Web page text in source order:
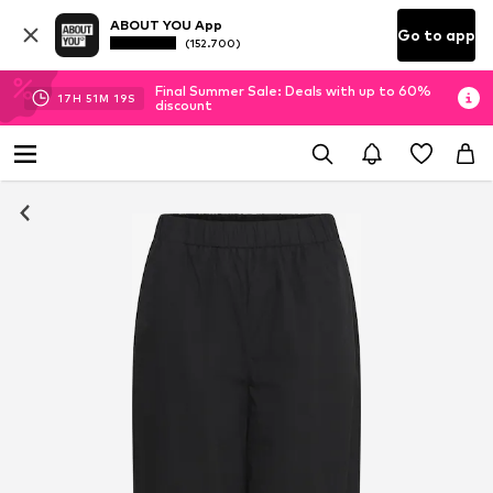
ABOUT YOU App
(152.700) Go to app
17H 51M 17S
Final Summer Sale: Deals with up to 60%
discount